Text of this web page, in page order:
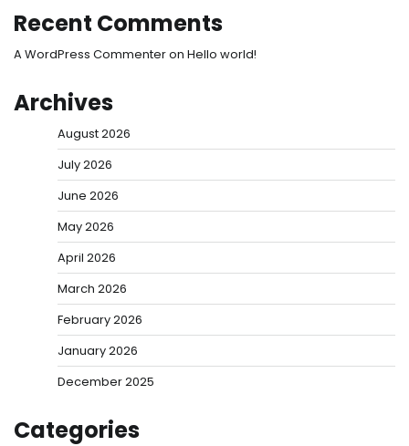
Recent Comments
A WordPress Commenteron Hello world!
Archives
August 2026
July 2026
June 2026
May 2026
April 2026
March 2026
February 2026
January 2026
December 2025
Categories